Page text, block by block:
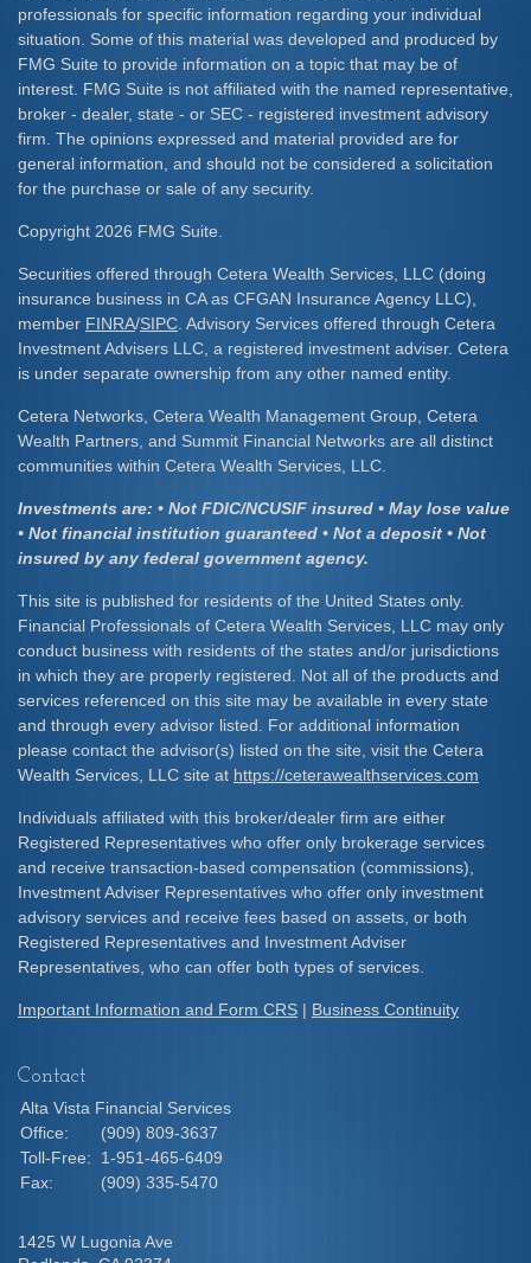
professionals for specific information regarding your individual
situation. Some of this material was developed and produced by
FMG Suite to provide information on a topic that may be of
interest. FMG Suite is not affiliated with the named representative,
broker - dealer, state - or SEC - registered investment advisory
firm. The opinions expressed and material provided are for
general information, and should not be considered a solicitation
for the purchase or sale of any security.
Copyright 2026 FMG Suite.
Securities offered through Cetera Wealth Services, LLC (doing
insurance business in CA as CFGAN Insurance Agency LLC),
member FINRA/SIPC . Advisory Services offered through Cetera
Investment Advisers LLC, a registered investment adviser. Cetera
is under separate ownership from any other named entity.
Cetera Networks, Cetera Wealth Management Group, Cetera
Wealth Partners, and Summit Financial Networks are all distinct
communities within Cetera Wealth Services, LLC.
Investments are: • Not FDIC/NCUSIF insured • May lose value
• Not financial institution guaranteed • Not a deposit • Not
insured by any federal government agency.
This site is published for residents of the United States only.
Financial Professionals of Cetera Wealth Services, LLC may only
conduct business with residents of the states and/or jurisdictions
in which they are properly registered. Not all of the products and
services referenced on this site may be available in every state
and through every advisor listed. For additional information
please contact the advisor(s) listed on the site, visit the Cetera
Wealth Services, LLC site at https://ceterawealthservices.com
Individuals affiliated with this broker/dealer firm are either
Registered Representatives who offer only brokerage services
and receive transaction-based compensation (commissions),
Investment Adviser Representatives who offer only investment
advisory services and receive fees based on assets, or both
Registered Representatives and Investment Adviser
Representatives, who can offer both types of services.
Important Information and Form CRS | Business Continuity
Contact
Alta Vista Financial Services
Office:
(909) 809-3637
Toll-Free:
1-951-465-6409
Fax:
(909) 335-5470
1425 W Lugonia Ave